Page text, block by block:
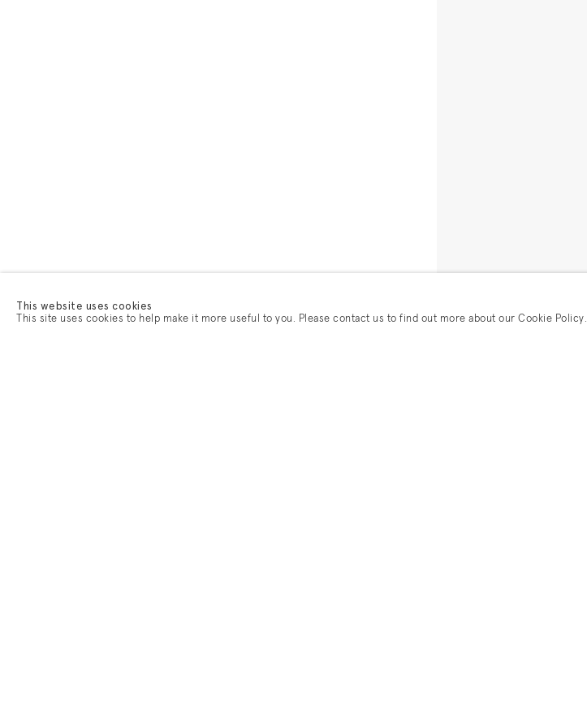
This website uses cookies
This site uses cookies to help make it more useful to you. Please contact us to find out more about our Cookie Policy.